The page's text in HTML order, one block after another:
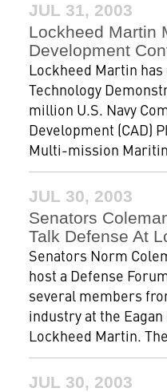
JUL 31, 2003
Lockheed Martin
Development
Lockheed Martin
Technology
million U.S. Navy
Development (CAD)
Multi-mission
JUL 30, 2003
Senators
Talk Defense At
Senators Norm
host a Defense
several members
industry at the
Lockheed Martin.
JUL 30, 2003